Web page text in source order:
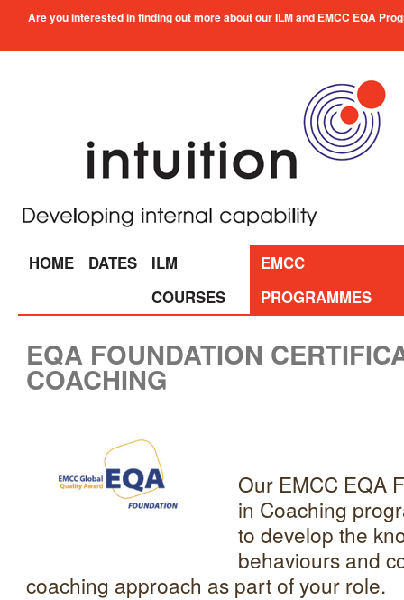
Are you interested in finding out more about our ILM and EMCC EQA
HOME DATES
ILM
COURSES
EMCC
PROGRAMMES
EQA FOUNDATION
COACHING
Our EMCC EQA
in Coaching
to develop the
behaviours and
coaching approach as part of your role.